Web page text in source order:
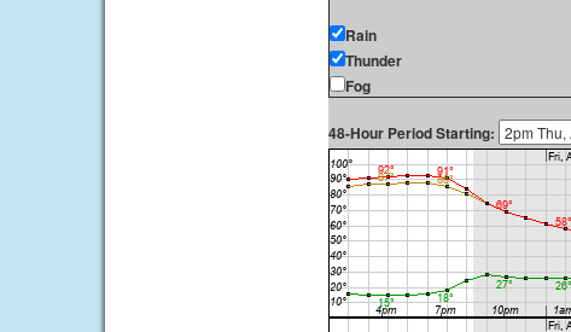
Rain
Thunder
Fog
48-Hour Period Starting: